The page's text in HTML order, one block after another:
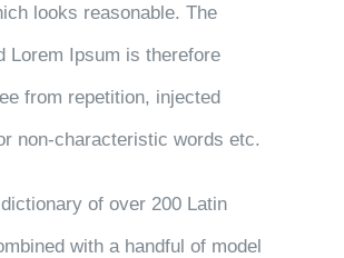
looks reasonable. The
Lorem Ipsum is therefore
from repetition, injected
non-characteristic words etc.
of over 200 Latin
with a handful of model